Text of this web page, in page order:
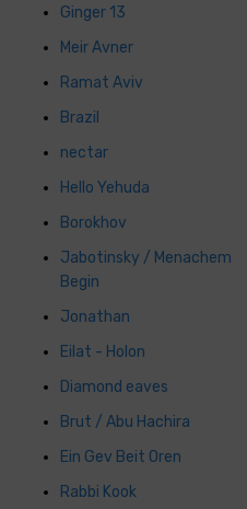
Ginger 13
Meir Avner
Ramat Aviv
Brazil
nectar
Hello Yehuda
Borokhov
Jabotinsky / Menachem
Begin
Jonathan
Eilat - Holon
Diamond eaves
Brut / Abu Hachira
Ein Gev Beit Oren
Rabbi Kook